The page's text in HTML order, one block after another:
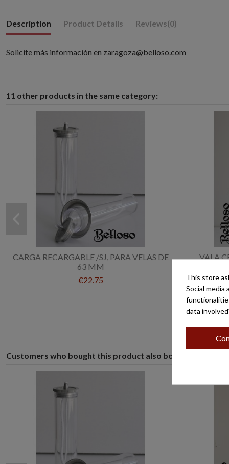
Description Product Details Reviews(0)
Solicite más información en zaragoza@belloso.com
11 other products in the same category:
CARGA RECARGABLE /SJ, PARA VELAS DE
63 MM
€22.75
VALA
Customers who bought this product also bought:
This store
Social media
data